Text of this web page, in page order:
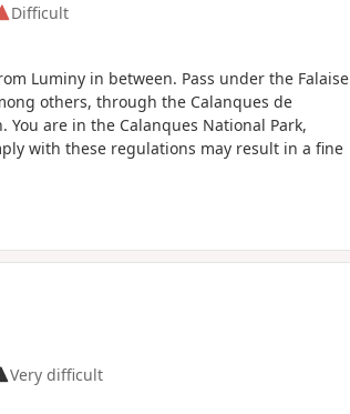
Difficult
Luminy in between. Pass under the Falaise
others, through the Calanques de
with these regulations may result in a fine
Very difficult